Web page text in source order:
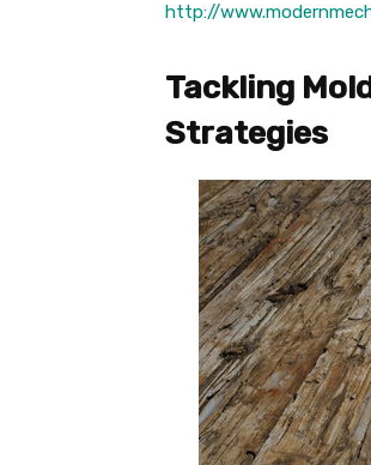
http://
Tackling
Strategies